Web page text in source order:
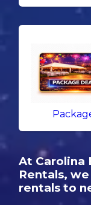
At Carolina
Rentals,
rentals to